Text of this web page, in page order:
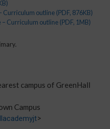
Curriculum outline (PDF, 876KB)
– Curriculum outline (PDF, 1MB)
campus of GreenHall
Campus
>